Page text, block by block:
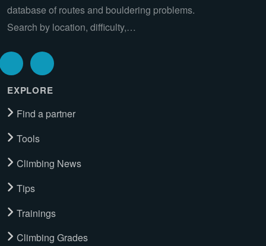
database of routes and bouldering problems.
Search by location, difficulty,…
EXPLORE
Find a partner
Tools
Climbing News
Tips
Trainings
Climbing Grades